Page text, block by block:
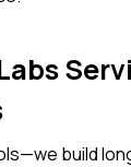
build